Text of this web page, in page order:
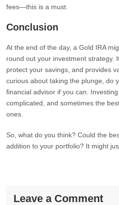
fees—this is a must.
Conclusion
At the end of the day, a Gold IRA
round out your investment strategy.
protect your savings, and provides
curious about taking the plunge, do
financial advisor if you can.
complicated, and sometimes the
ones.
So, what do you think? Could the
addition to your portfolio? It might
Leave a Comment